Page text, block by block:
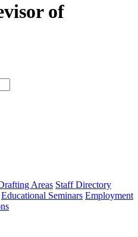
of
type
Areas Staff Directory
Educational Seminars Employment